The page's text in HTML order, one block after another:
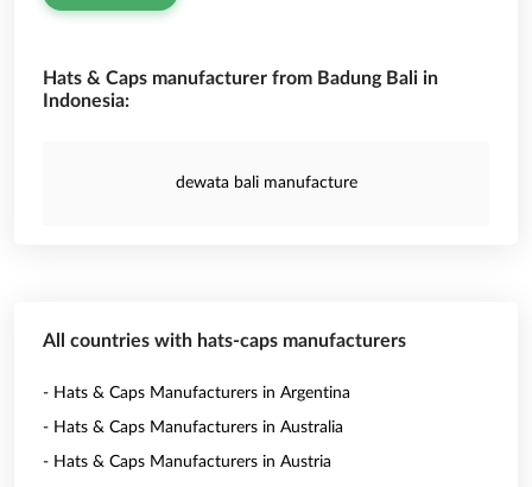
Hats & Caps manufacturer from Badung Bali in
Indonesia:
dewata bali manufacture
All countries with hats-caps manufacturers
- Hats & Caps Manufacturers in Argentina
- Hats & Caps Manufacturers in Australia
- Hats & Caps Manufacturers in Austria